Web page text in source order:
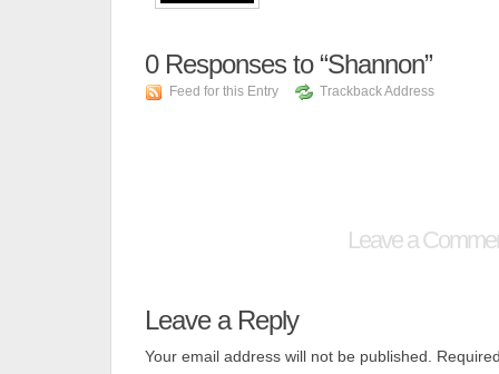
0Responses to “Shannon”
Feed for this Entry Trackback Address
Leave a
Leave a Reply
Your email address will not be published.